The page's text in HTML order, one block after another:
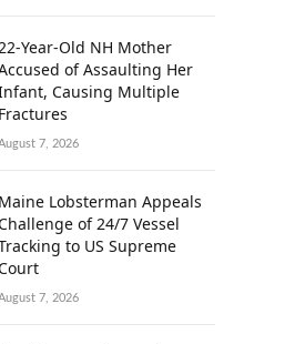
Year-Old NH Mother
of Assaulting Her
Causing Multiple
Fractures
7, 2026
Maine Lobsterman Appeals
Challenge of 24/7 Vessel
to US Supreme
Court
7, 2026